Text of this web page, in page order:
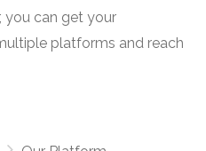
you can get your
platforms and reach